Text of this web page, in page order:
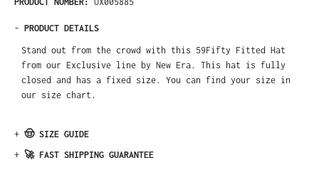
- PRODUCT DETAILS
Stand out from the crowd with this 59Fifty Fitted Hat
from our Exclusive line by New Era. This hat is fully
closed and has a fixed size. You can find your size in
our size chart.
+ 🤠 SIZE GUIDE
+ 🚀 FAST SHIPPING GUARANTEE